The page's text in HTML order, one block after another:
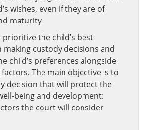
wishes, even if they are of
maturity.
the child’s best
making custody decisions and
child’s preferences alongside
The main objective is to
decision that will protect the
being and development:
the court will consider